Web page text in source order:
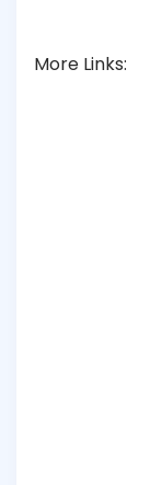
More Links: